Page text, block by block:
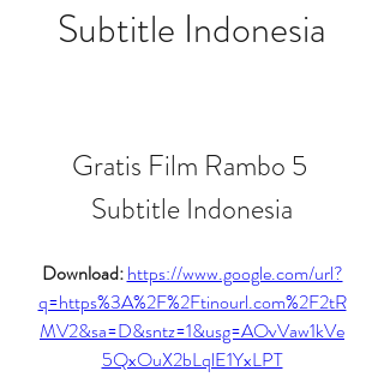
Subtitle Indonesia
Gratis Film Rambo 5
Subtitle Indonesia
Download: https://www.google.com/url?
q=https%3A%2F%2Ftinourl.com%2F2tR
MV2&sa=D&sntz=1&usg=AOvVaw1kVe
5QxOuX2bLqlE1YxLPT